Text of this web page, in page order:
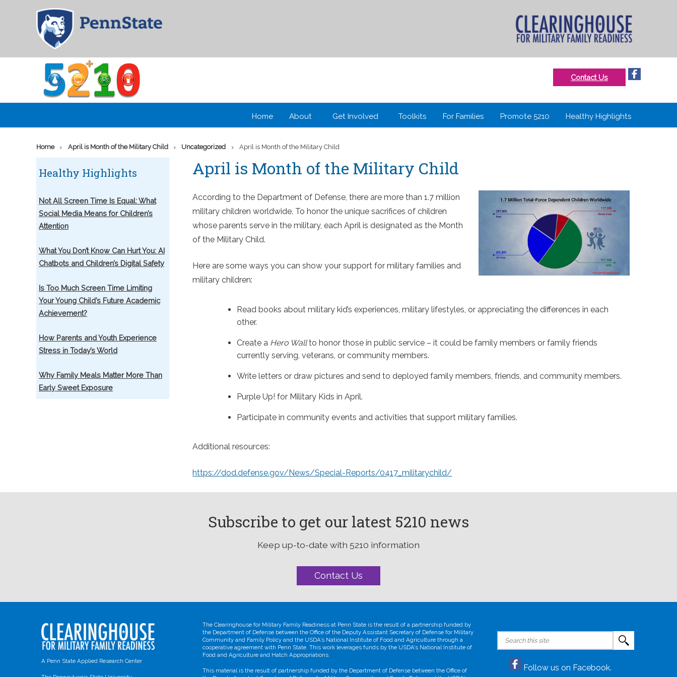
Go
to
the
home
page
of
5210
Contact Us
Home About Get Involved Toolkits For Families Promote 5210 Healthy Highlights
Home › April is Month of the Military Child › Uncategorized › April is Month of the Military Child
April is Month of the Military Child
According to the Department of Defense, there are more than 1.7 million
military children worldwide. To honor the unique sacrifices of children
whose parents serve in the military, each April is designated as the Month
of the Military Child.
Here are some ways you can show your support for military families and
military children:
Read books about military kid’s experiences, military lifestyles, or appreciating the differences in each
other.
Create a Hero Wallto honor those in public service – it could be family members or family friends
currently serving, veterans, or community members.
Write letters or draw pictures and send to deployed family members, friends, and community members.
Purple Up! for Military Kids in April.
Participate in community events and activities that support military families.
Additional resources:
https://dod.defense.gov/News/Special-Reports/0417_militarychild/
Healthy Highlights
Not All Screen Time Is Equal: What
Social Media Means for Children’s
Attention
What You Don’t Know Can Hurt You: AI
Chatbots and Children’s Digital Safety
Is Too Much Screen Time Limiting
Your Young Child’s Future Academic
Achievement?
How Parents and Youth Experience
Stress in Today’s World
Why Family Meals Matter More Than
Early Sweet Exposure
Subscribe to get our latest 5210 news
Keep up-to-date with 5210 information
Contact Us
A Penn State Applied Research Center
The Clearinghouse for Military Family Readiness at Penn State is the result of a partnership funded by
the Department of Defense between the Office of the Deputy Assistant Secretary of Defense for Military
Community and Family Policy and the USDA’s National Institute of Food and Agriculture through a
cooperative agreement with Penn State. This work leverages funds by the USDA’s National Institute of
Food and Agriculture and Hatch Appropriations.
This material is the result of partnership funded by the Department of Defense between the Office of
for:
Follow us on Facebook.